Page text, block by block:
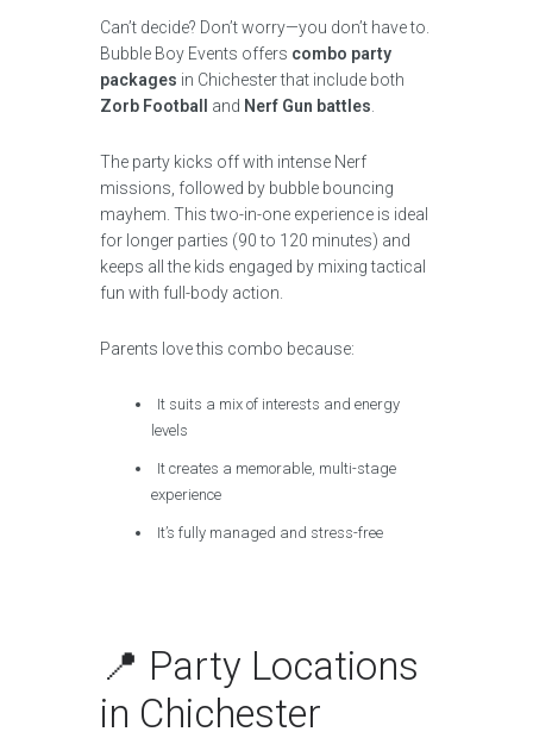
Can’t decide? Don’t worry—you don’t have to.
Bubble Boy Events offers combo party
packages in Chichester that include both
Zorb Football
and Nerf Gun battles
The party kicks off with intense Nerf
missions, followed by bubble bouncing
mayhem. This two-in-one experience is ideal
for longer parties (90 to 120 minutes) and
keeps all the kids engaged by mixing tactical
fun with full-body action.
Parents love this combo because:
It suits a mix of interests and energy
levels
It creates a memorable, multi-stage
experience
It’s fully managed and stress-free
📍 Party Locations
in Chichester